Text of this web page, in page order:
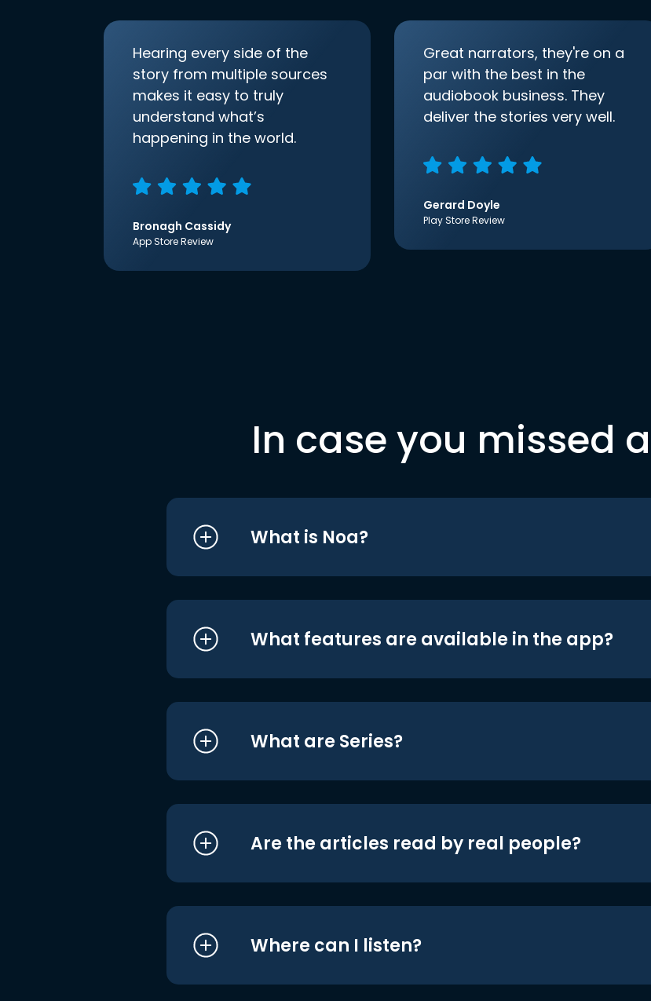
Hearing every side of the
story from multiple sources
makes it easy to truly
understand what’s
happening in the world.
Bronagh Cassidy
App Store Review
Great narrators, they're on a
par with the best in the
audiobook business. They
deliver the stories very well.
Gerard Doyle
Play Store Review
In case you missed
What is Noa?
What features are available in the app?
What are Series?
Are the articles read by real people?
Where can I listen?